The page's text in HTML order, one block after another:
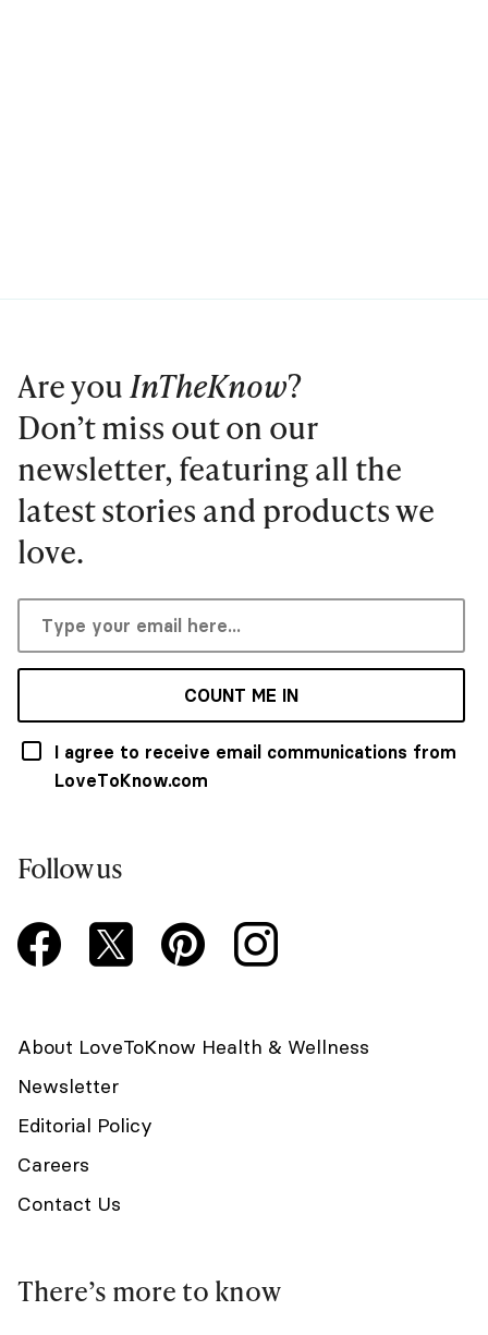
Are youInTheKnow?
Don’t miss out on our
newsletter, featuring all the
latest stories and products we
love.
COUNT ME IN
I agree to receive email communications from
LoveToKnow.com
Follow us
About LoveToKnow Health & Wellness
Newsletter
Editorial Policy
Careers
Contact Us
There’s more to know